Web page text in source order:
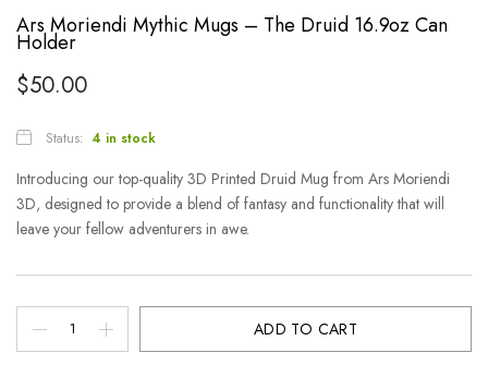
Ars Moriendi Mythic Mugs – The Druid 16.9oz Can
Holder
$50.00
Status: 4 in stock
Introducing our top-quality 3D Printed Druid Mug from Ars Moriendi
3D, designed to provide a blend of fantasy and functionality that will
leave your fellow adventurers in awe.
ADD TO CART